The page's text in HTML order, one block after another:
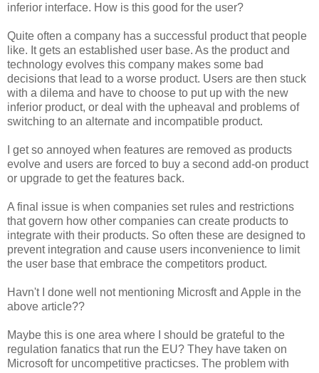
inferior interface. How is this good for the user?
Quite often a company has a successful product that people
like. It gets an established user base. As the product and
technology evolves this company makes some bad
decisions that lead to a worse product. Users are then stuck
with a dilema and have to choose to put up with the new
inferior product, or deal with the upheaval and problems of
switching to an alternate and incompatible product.
I get so annoyed when features are removed as products
evolve and users are forced to buy a second add-on product
or upgrade to get the features back.
A final issue is when companies set rules and restrictions
that govern how other companies can create products to
integrate with their products. So often these are designed to
prevent integration and cause users inconvenience to limit
the user base that embrace the competitors product.
Havn't I done well not mentioning Microsft and Apple in the
above article??
Maybe this is one area where I should be grateful to the
regulation fanatics that run the EU? They have taken on
Microsoft for uncompetitive practicses. The problem with